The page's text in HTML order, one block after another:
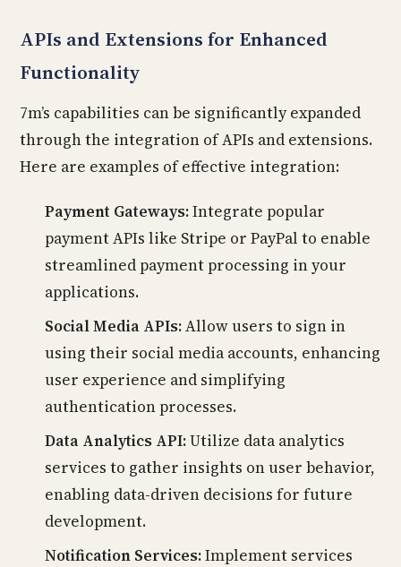
APIs and Extensions for Enhanced
Functionality
7m’s capabilities can be significantly expanded
through the integration of APIs and extensions.
Here are examples of effective integration:
Payment Gateways:Integrate popular
payment APIs like Stripe or PayPal to enable
streamlined payment processing in your
applications.
Social Media APIs:Allow users to sign in
using their social media accounts, enhancing
user experience and simplifying
authentication processes.
Data Analytics API:Utilize data analytics
services to gather insights on user behavior,
enabling data-driven decisions for future
development.
Notification Services:Implement services